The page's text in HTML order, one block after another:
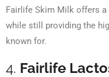
Fairlife Skim Milk offers a
while still providing the
known for.
4. Fairlife